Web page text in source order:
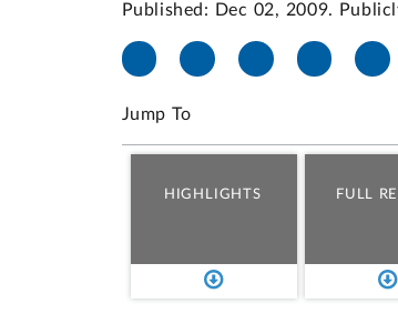
Published: Dec 02, 2009.
Jump To
HIGHLIGHTS FULL